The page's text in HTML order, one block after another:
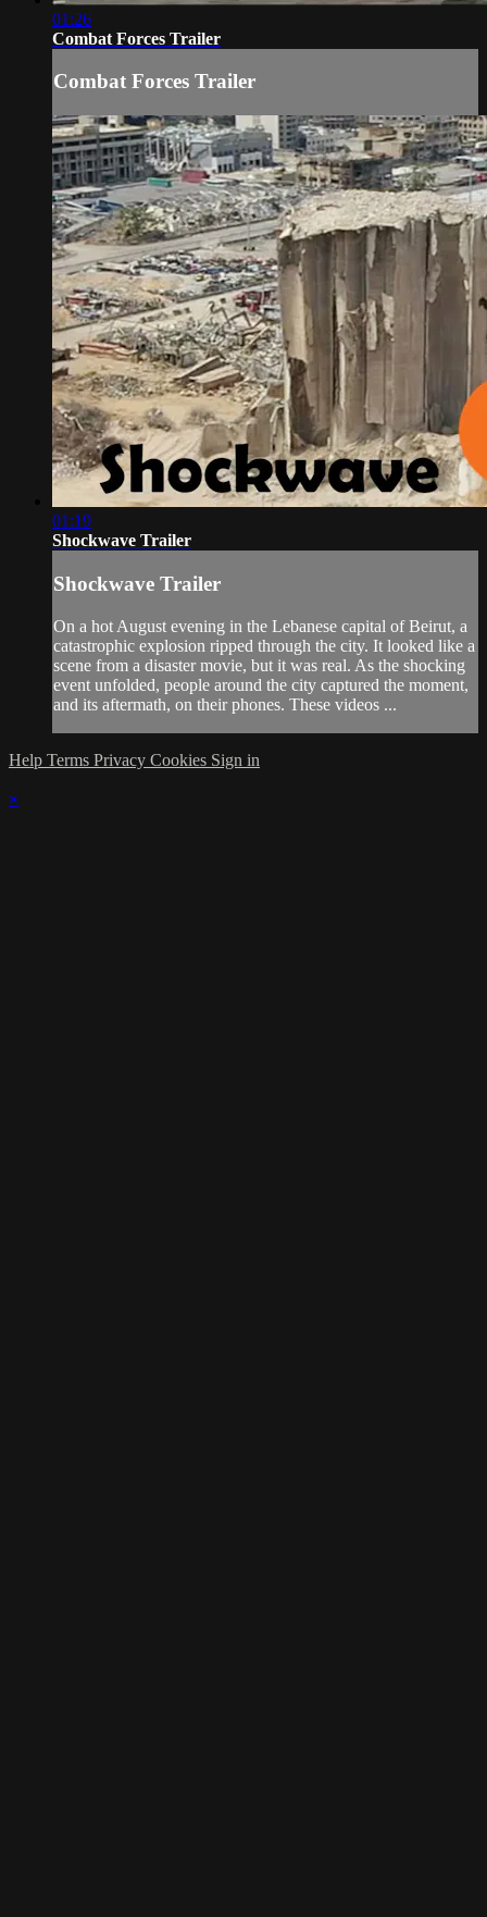
01:26
Combat Forces Trailer
Combat Forces Trailer
01:19
Shockwave Trailer
Shockwave Trailer
On a hot August evening in the Lebanese capital of Beirut, a
catastrophic explosion ripped through the city. It looked like a
scene from a disaster movie, but it was real. As the shocking
event unfolded, people around the city captured the moment,
and its aftermath, on their phones. These videos ...
Help Terms Privacy Cookies Sign in
×